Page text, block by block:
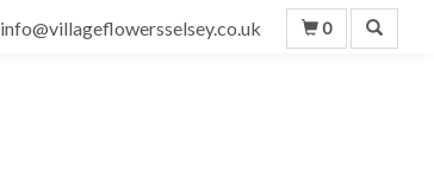
info@villageflowersselsey.co.uk 0